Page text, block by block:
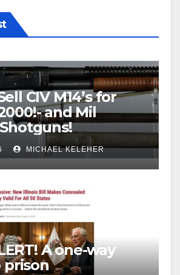
CIV M14’s for
and Mil
MICHAEL KELEHER
A one-way